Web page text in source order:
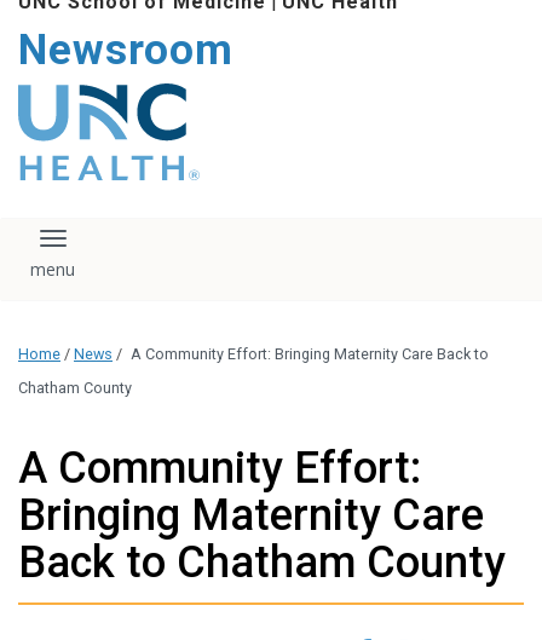
main
content
Newsroom
The UNC Health logo
falls under strict
regulation. We ask
that you please do
download, save, or
logo without written
administration.
Please contact our
Toggle navigation
Home / News / A Community Effort: Bringing Maternity Care Back to
Chatham County
A Community Effort:
Bringing Maternity Care
Back to Chatham County